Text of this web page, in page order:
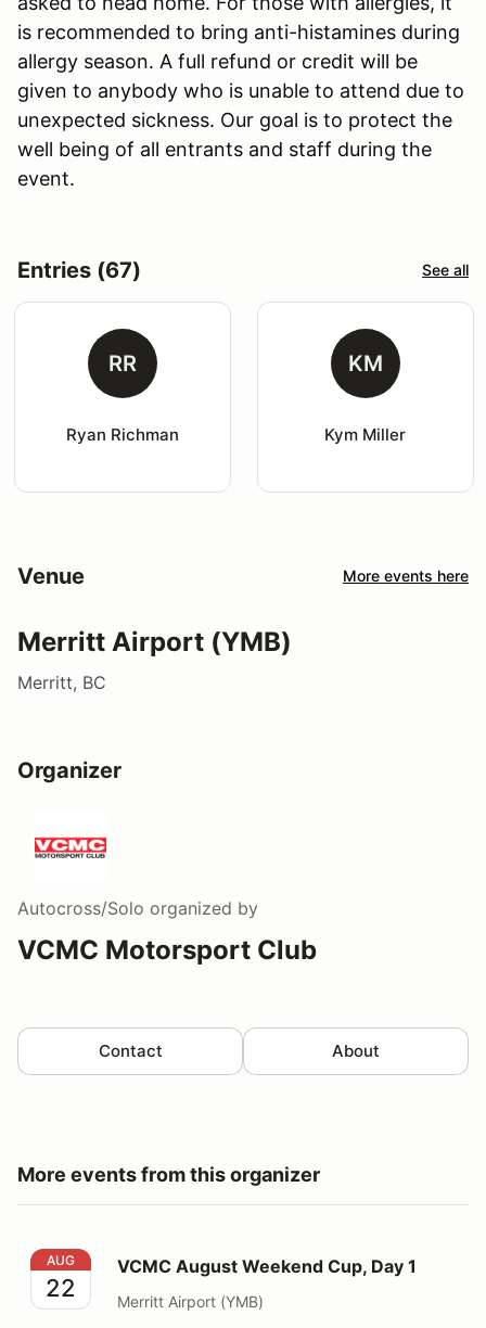
is recommended to bring anti-histamines during
allergy season. A full refund or credit will be
given to anybody who is unable to attend due to
unexpected sickness. Our goal is to protect the
well being of all entrants and staff during the
event.
Entries (67) See all
RR
Ryan Richman
KM
Kym Miller
Venue More events here
Merritt Airport (YMB)
Merritt, BC
Organizer
Autocross/Solo organized by
VCMC Motorsport Club
Contact About
More events from this organizer
VCMC August Weekend Cup, Day 1
AUG
22
VCMC August Weekend Cup, Day 1
Merritt Airport (YMB)